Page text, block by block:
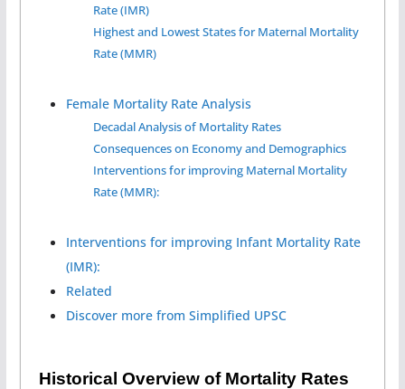
Rate (IMR)
Highest and Lowest States for Maternal Mortality
Rate (MMR)
Female Mortality Rate Analysis
Decadal Analysis of Mortality Rates
Consequences on Economy and Demographics
Interventions for improving Maternal Mortality
Rate (MMR):
Interventions for improving Infant Mortality Rate
(IMR):
Related
Discover more from Simplified UPSC
Historical Overview of Mortality Rates